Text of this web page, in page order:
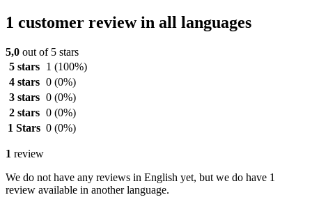
1 customer review in all languages
5,0 out of 5 stars
5 stars
1 (100%)
4 stars 0 (0%)
3 stars 0 (0%)
2 stars 0 (0%)
1 Stars 0 (0%)
1 review
We do not have any reviews in English yet, but we do have 1
review available in another language.